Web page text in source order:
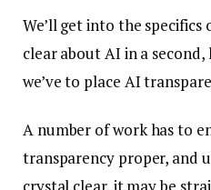
We’ll get into the specifics
clear about AI in a
we’ve to place AI
A number of work has to
transparency proper, and
crystal clear, it may be